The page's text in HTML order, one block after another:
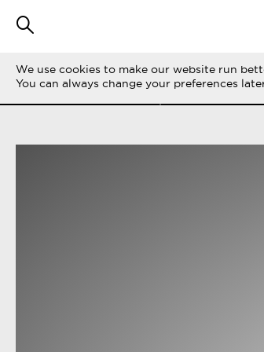
FILTER STORIES ALL
We use cookies to make our website run
You can always change your preferences